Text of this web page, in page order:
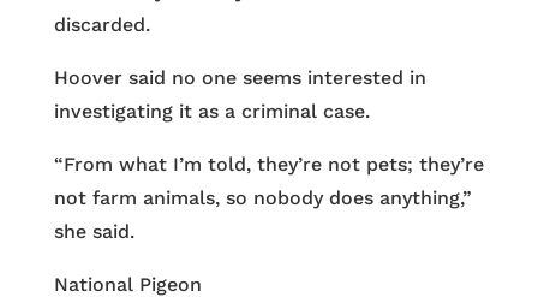
discarded.
Hoover said no one seems interested in
investigating it as a criminal case.
“From what I’m told, they’re not pets; they’re
not farm animals, so nobody does anything,”
she said.
National Pigeon